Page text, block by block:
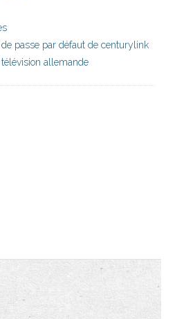
passe par défaut de centurylink
allemande